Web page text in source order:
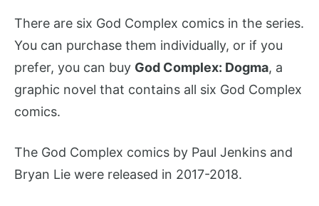
There are six God Complex comics in the series.
You can purchase them individually, or if you
prefer, you can buy God Complex: Dogma, a
graphic novel that contains all six God Complex
comics.
The God Complex comics by Paul Jenkins and
Bryan Lie were released in 2017-2018.